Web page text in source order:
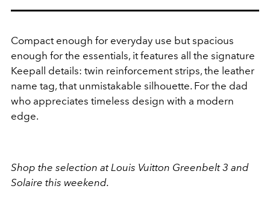
Compact enough for everyday use but spacious
enough for the essentials, it features all the signature
Keepall details: twin reinforcement strips, the leather
name tag, that unmistakable silhouette. For the dad
who appreciates timeless design with a modern
edge.
Shop the selection at Louis Vuitton Greenbelt 3 and
Solaire this weekend.